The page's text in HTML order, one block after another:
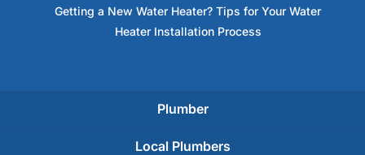
Getting a New Water Heater? Tips for Your Water
Heater Installation Process
Plumber
Local Plumbers